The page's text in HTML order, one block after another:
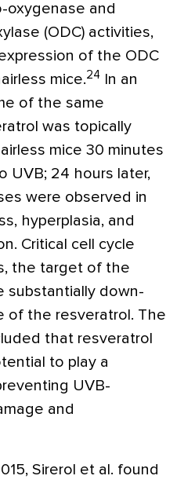
oxygenase and
(ODC) activities,
of the ODC
mice.24
In an
of the same
was topically
mice 30 minutes
UVB; 24 hours later,
were observed in
hyperplasia, and
Critical cell cycle
the target of the
substantially down-
of the resveratrol. The
that resveratrol
to play a
UVB-
and
Sirerol et al. found